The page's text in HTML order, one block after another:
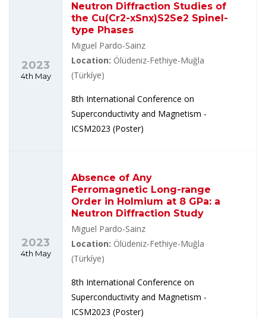
2023
4th May
Neutron Diffraction Studies of
the Cu(Cr2-xSnx)S2Se2 Spinel-
type Phases
Miguel Pardo-Sainz
Location: Ölüdeniz-Fethiye-Muğla
(Türkíye)
8th International Conference on
Superconductivity and Magnetism -
ICSM2023 (Poster)
2023
4th May
Absence of Any
Ferromagnetic Long-range
Order in Holmium at 8 GPa: a
Neutron Diffraction Study
Miguel Pardo-Sainz
Location: Ölüdeniz-Fethiye-Muğla
(Türkíye)
8th International Conference on
Superconductivity and Magnetism -
ICSM2023 (Poster)